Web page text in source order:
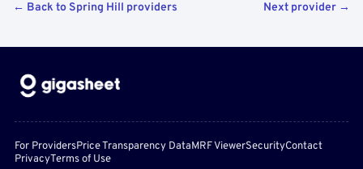
← Back to Spring Hill providers Next provider →
For ProvidersPrice Transparency DataMRF ViewerSecurityContact
PrivacyTerms of Use